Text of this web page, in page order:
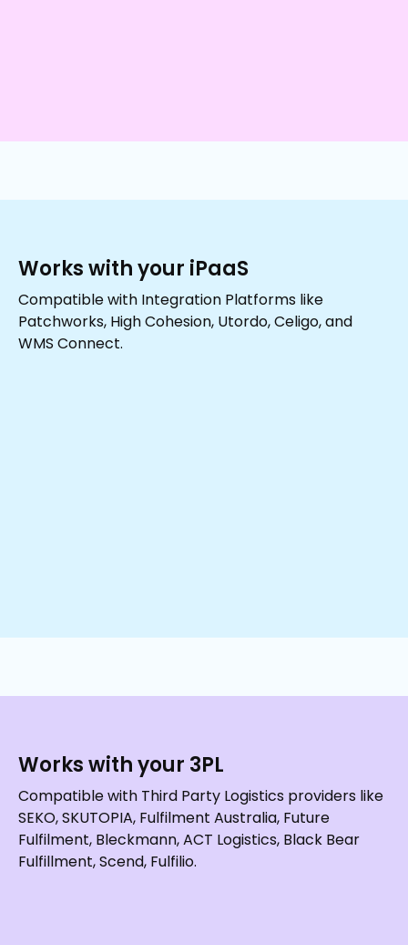
Works with your iPaaS
Compatible with Integration Platforms like
Patchworks, High Cohesion, Utordo, Celigo, and
WMS Connect.
Works with your 3PL
Compatible with Third Party Logistics providers like
SEKO, SKUTOPIA, Fulfilment Australia, Future
Fulfilment, Bleckmann, ACT Logistics, Black Bear
Fulfillment, Scend, Fulfilio.